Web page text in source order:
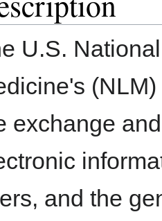
U.S.
exchange
and the